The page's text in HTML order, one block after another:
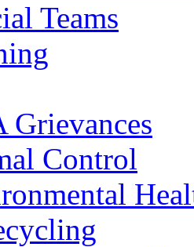
Teams
Grievances
Control